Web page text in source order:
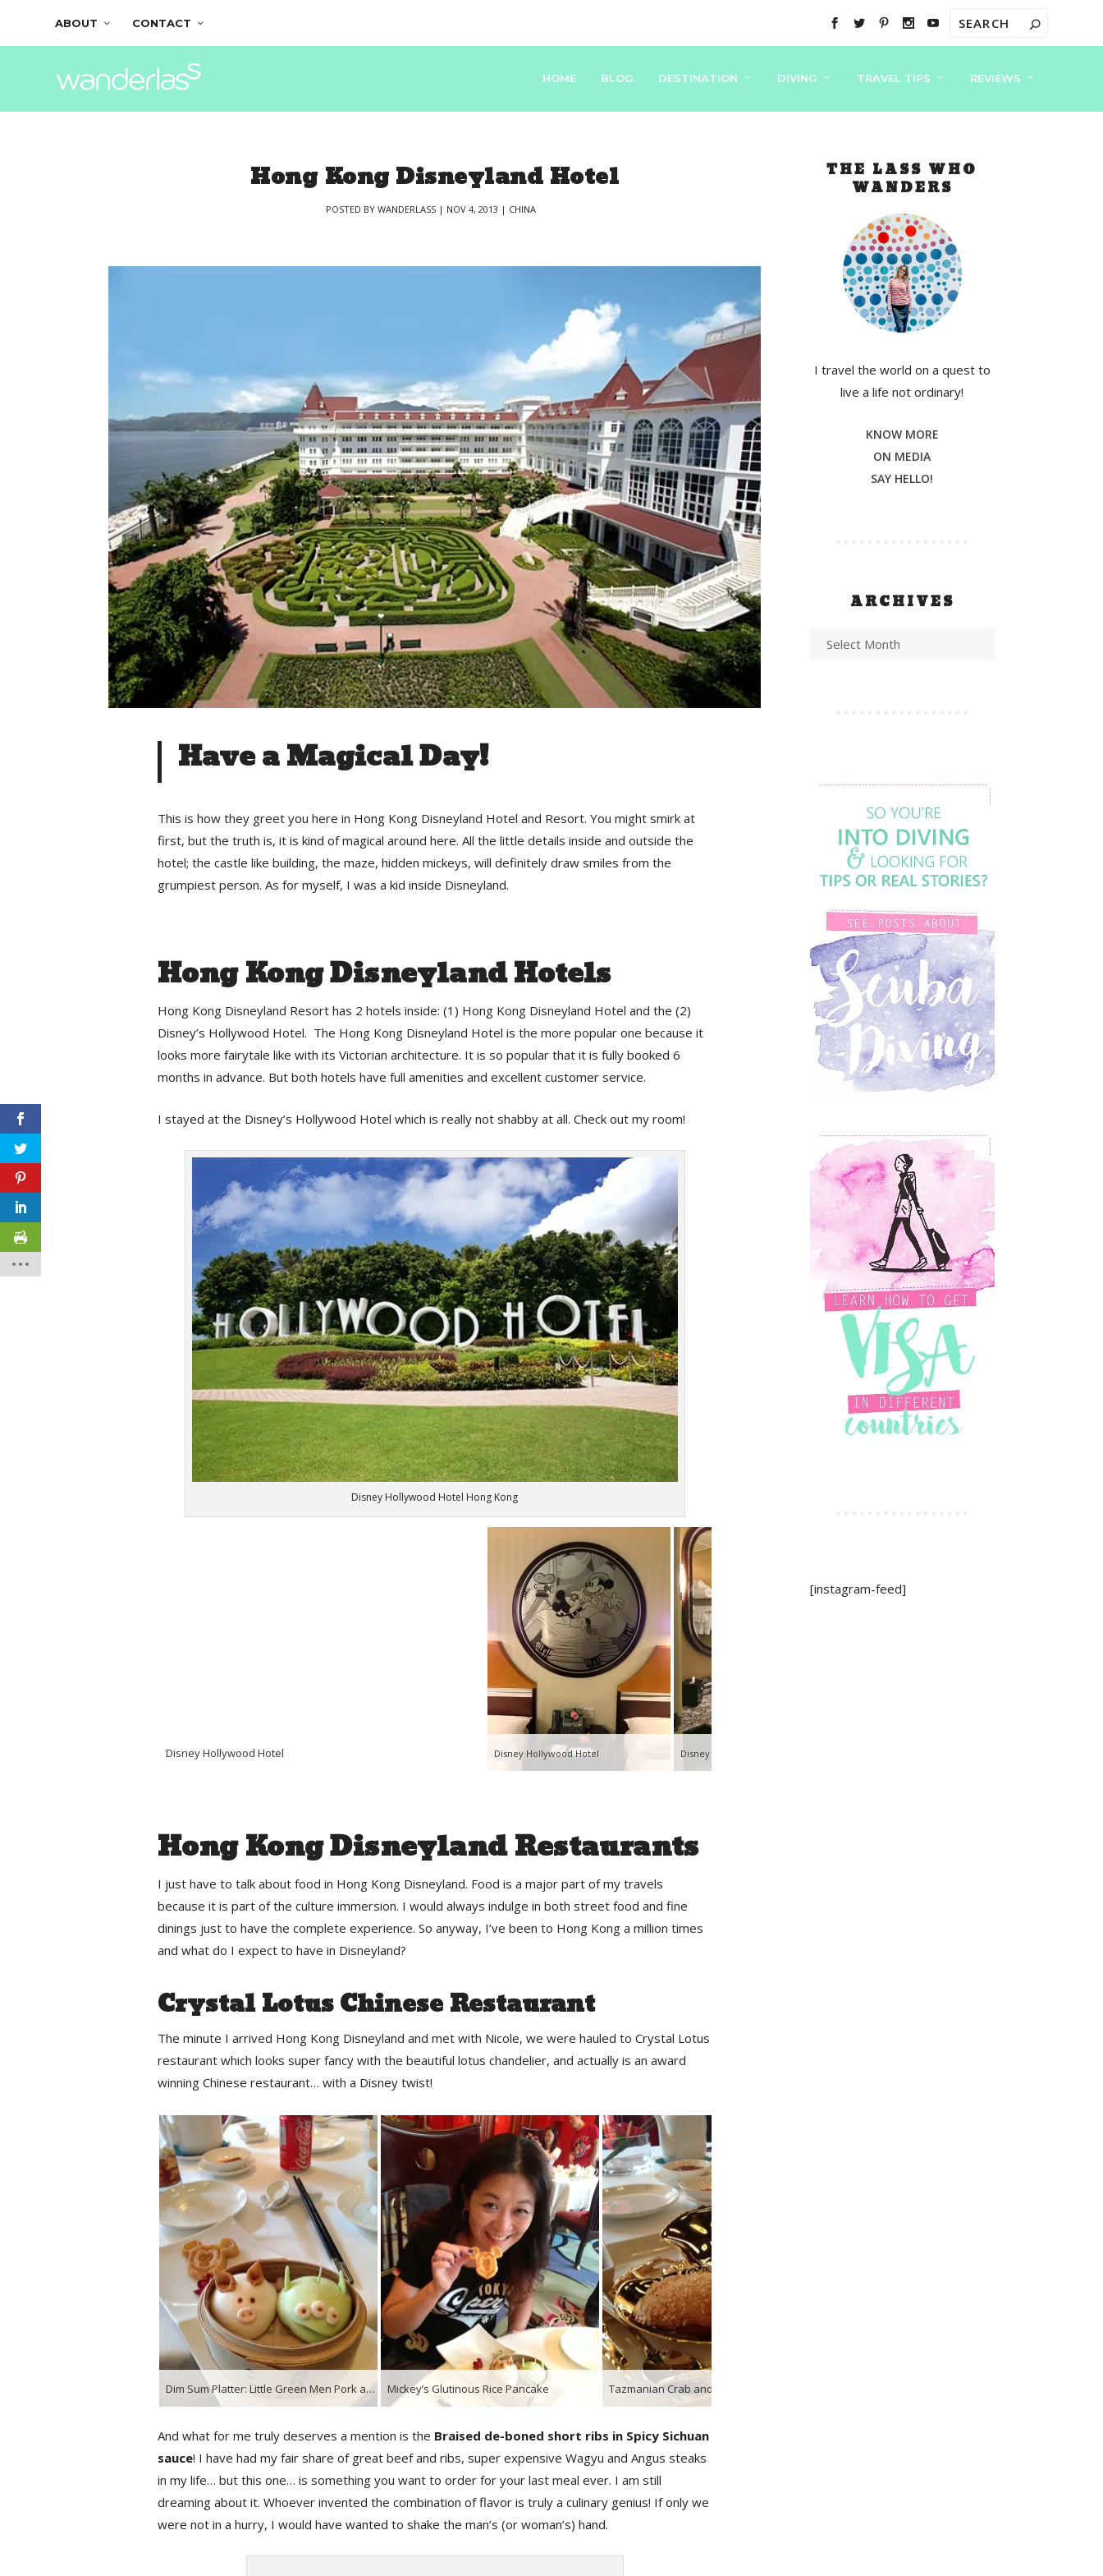
ABOUT CONTACT
HOME BLOG DESTINATION DIVING TRAVEL TIPS REVIEWS
Hong Kong Disneyland Hotel
POSTED BY WANDERLASS| NOV 4, 2013 | CHINA|
Have a Magical Day!
This is how they greet you here in Hong Kong Disneyland Hotel and Resort. You might smirk at
first, but the truth is, it is kind of magical around here. All the little details inside and outside the
hotel; the castle like building, the maze, hidden mickeys, will definitely draw smiles from the
grumpiest person. As for myself, I was a kid inside Disneyland.
Hong Kong Disneyland Hotels
Hong Kong Disneyland Resort has 2 hotels inside: (1) Hong Kong Disneyland Hotel and the (2)
Disney’s Hollywood Hotel. The Hong Kong Disneyland Hotel is the more popular one because it
looks more fairytale like with its Victorian architecture. It is so popular that it is fully booked 6
months in advance. But both hotels have full amenities and excellent customer service.
I stayed at the Disney’s Hollywood Hotel which is really not shabby at all. Check out my room!
Disney Hollywood Hotel Hong Kong
Disney Hollywood Hotel Disney Hollywood Hotel Disney Hollywood Hotel
Hong Kong Disneyland Restaurants
I just have to talk about food in Hong Kong Disneyland. Food is a major part of my travels
because it is part of the culture immersion. I would always indulge in both street food and fine
dinings just to have the complete experience. So anyway, I’ve been to Hong Kong a million times
and what do I expect to have in Disneyland?
Crystal Lotus Chinese Restaurant
The minute I arrived Hong Kong Disneyland and met with Nicole, we were hauled to Crystal Lotus
restaurant which looks super fancy with the beautiful lotus chandelier, and actually is an award
winning Chinese restaurant… with a Disney twist!
Dim Sum Platter: Little Green Men Pork and Vegetable Bun & Three Little Pigs Barbecue Pork Bun Mickey’s Glutinous Rice Pancake
And what for me truly deserves a mention is the Braised de-boned short ribs in Spicy Sichuan
sauce! I have had my fair share of great beef and ribs, super expensive Wagyu and Angus steaks
in my life… but this one… is something you want to order for your last meal ever. I am still
dreaming about it. Whoever invented the combination of flavor is truly a culinary genius! If only we
were not in a hurry, I would have wanted to shake the man’s (or woman’s) hand.
THE LASS WHO
WANDERS
I travel the world on a quest to
live a life not ordinary!
KNOW MORE
ON MEDIA
SAY HELLO!
ARCHIVES
[instagram-feed]